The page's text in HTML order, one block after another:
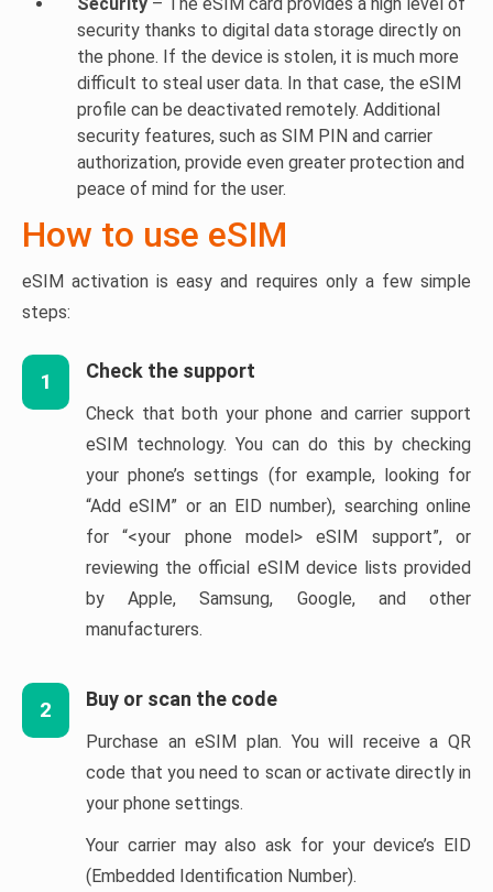
security thanks to digital data storage directly on
the phone. If the device is stolen, it is much more
difficult to steal user data. In that case, the eSIM
profile can be deactivated remotely. Additional
security features, such as SIM PIN and carrier
authorization, provide even greater protection and
peace of mind for the user.
How to use eSIM
eSIM activation is easy and requires only a few simple
steps:
1 Check the support
Check that both your phone and carrier support
eSIM technology. You can do this by checking
your phone’s settings (for example, looking for
“Add eSIM” or an EID number), searching online
for “<your phone model> eSIM support”, or
reviewing the official eSIM device lists provided
by Apple, Samsung, Google, and other
manufacturers.
2 Buy or scan the code
Purchase an eSIM plan. You will receive a QR
code that you need to scan or activate directly in
your phone settings.
Your carrier may also ask for your device’s EID
(Embedded Identification Number).